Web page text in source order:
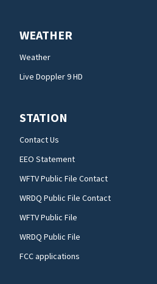
WEATHER
Weather
Live Doppler 9 HD
STATION
Contact Us
EEO Statement
WFTV Public File Contact
WRDQ Public File Contact
WFTV Public File
WRDQ Public File
FCC applications